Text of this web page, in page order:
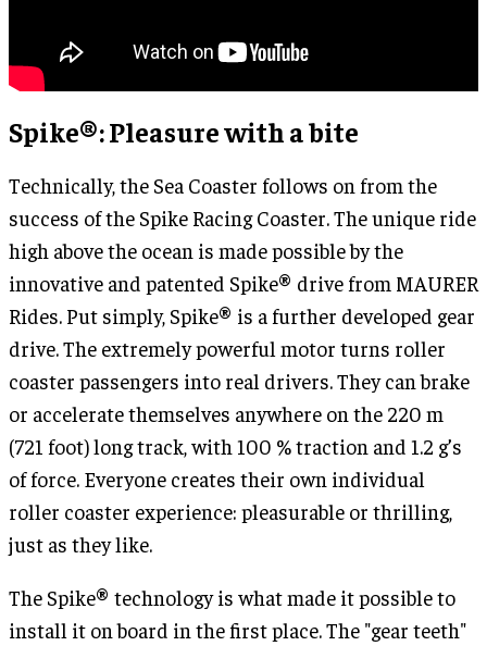
Spike®: Pleasure with a bite
Technically, the Sea Coaster follows on from the
success of the Spike Racing Coaster. The unique ride
high above the ocean is made possible by the
innovative and patented Spike® drive from MAURER
Rides. Put simply, Spike® is a further developed gear
drive. The extremely powerful motor turns roller
coaster passengers into real drivers. They can brake
or accelerate themselves anywhere on the 220 m
(721 foot) long track, with 100 % traction and 1.2 g’s
of force. Everyone creates their own individual
roller coaster experience: pleasurable or thrilling,
just as they like.
The Spike® technology is what made it possible to
install it on board in the first place. The "gear teeth"